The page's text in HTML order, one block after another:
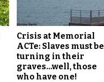
Crisis at Memorial
ACTe: Slaves must be
turning in their
graves…well, those
who have one!